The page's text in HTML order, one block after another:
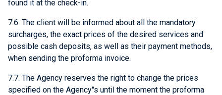
found it at the check-in.
7.6. The client will be informed about all the mandatory
surcharges, the exact prices of the desired services and
possible cash deposits, as well as their payment methods,
when sending the proforma invoice.
7.7. The Agency reserves the right to change the prices
specified on the Agency"s until the moment the proforma